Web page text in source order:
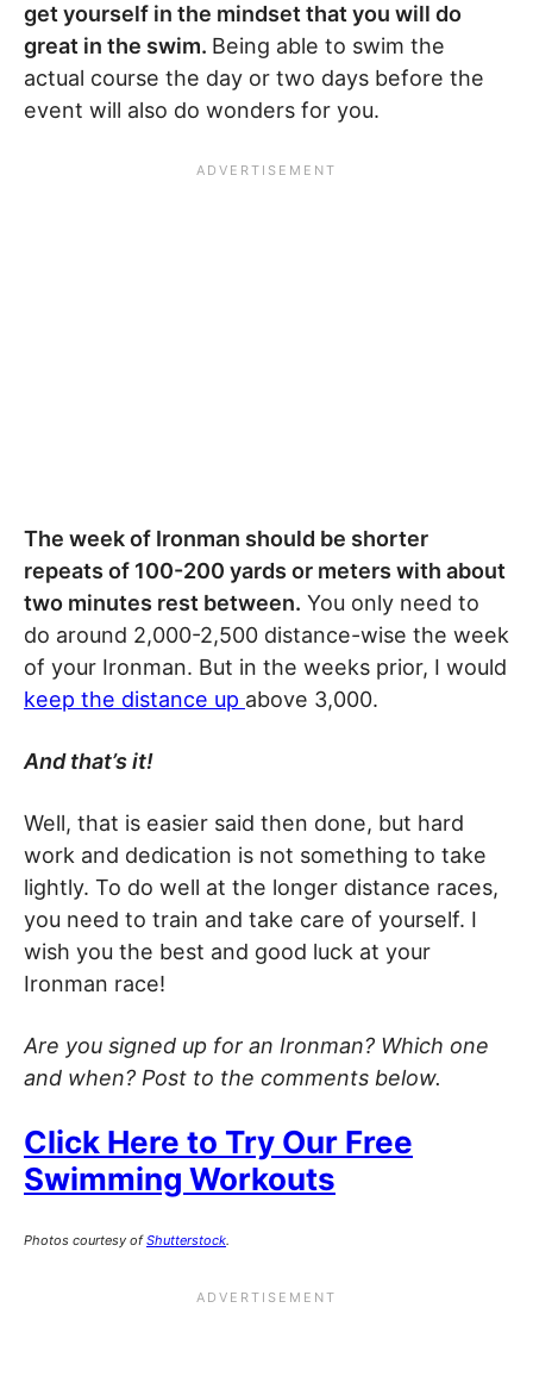
get yourself in the mindset that you will do
great in the swim. Being able to swim the
actual course the day or two days before the
event will also do wonders for you.
The week of Ironman should be shorter
repeats of 100-200 yards or meters with about
two minutes rest between. You only need to
do around 2,000-2,500 distance-wise the week
of your Ironman. But in the weeks prior, I would
keep the distance up above 3,000.
And that’s it!
Well, that is easier said then done, but hard
work and dedication is not something to take
lightly. To do well at the longer distance races,
you need to train and take care of yourself. I
wish you the best and good luck at your
Ironman race!
Are you signed up for an Ironman? Which one
and when? Post to the comments below.
Click Here to Try Our Free
Swimming Workouts
Photos courtesy ofShutterstock.